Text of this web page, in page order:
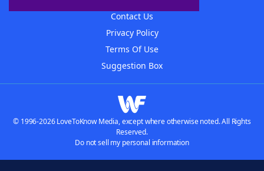
Contact Us
Privacy Policy
Terms Of Use
Suggestion Box
© 1996-2026 LoveToKnow Media, except where otherwise noted. All Rights
Reserved.
Do not sell my personal information